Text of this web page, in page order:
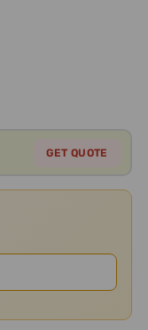
GET QUOTE